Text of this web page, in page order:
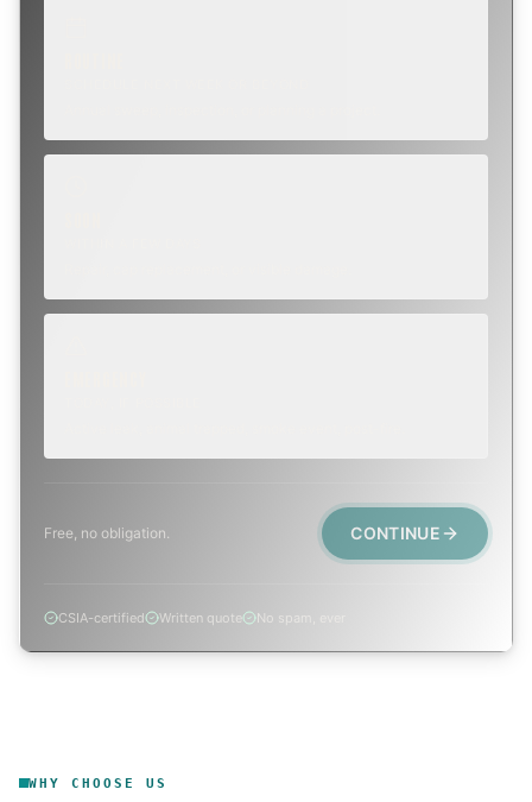
Free, no obligation. CONTINUE
CSIA-certified Written quote No spam, ever
WHY CHOOSE US